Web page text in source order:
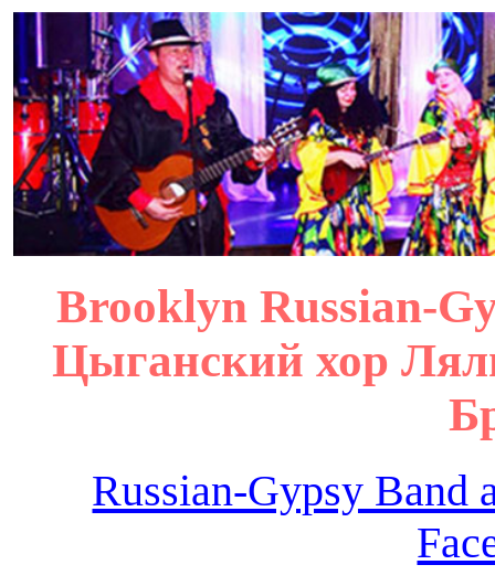
Brooklyn Russian-
Цыганский хор
Russian-Gypsy Band